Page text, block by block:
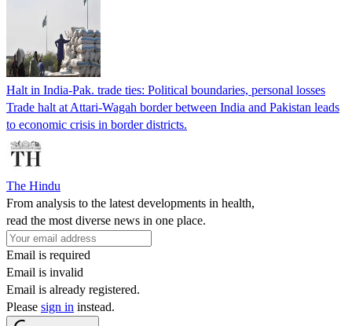
Halt in India-Pak. trade ties: Political boundaries, personal losses
Trade halt at Attari-Wagah border between India and Pakistan leads
to economic crisis in border districts.
The Hindu
From analysis to the latest developments in health,
read the most diverse news in one place.
Email is required
Email is invalid
Email is already registered.
Please sign in instead.